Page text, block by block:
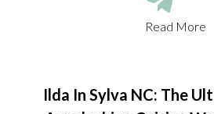
Read More
Ilda In Sylva NC: The